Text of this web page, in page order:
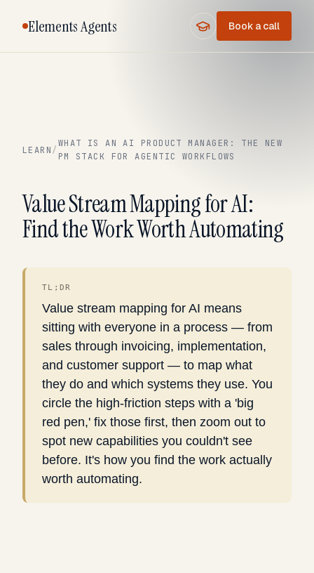
Elements Agents Book a call
LEARN/
WHAT IS AN AI PRODUCT MANAGER: THE NEW
PM STACK FOR AGENTIC WORKFLOWS
Value Stream Mapping for AI:
Find the Work Worth Automating
TL;DR
Value stream mapping for AI means
sitting with everyone in a process — from
sales through invoicing, implementation,
and customer support — to map what
they do and which systems they use. You
circle the high-friction steps with a 'big
red pen,' fix those first, then zoom out to
spot new capabilities you couldn't see
before. It's how you find the work actually
worth automating.